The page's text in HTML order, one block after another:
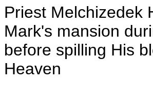
Priest Melchizedek
Mark's mansion
before spilling His
Heaven